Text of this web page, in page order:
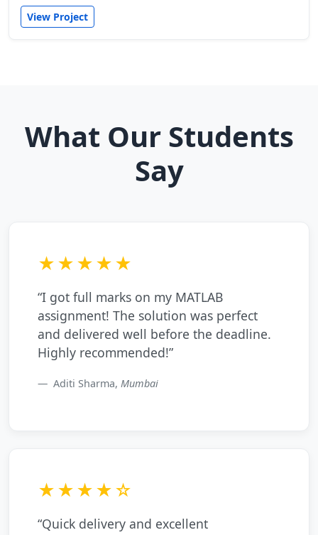
View Project
What Our Students
Say
★★★★★
“I got full marks on my MATLAB
assignment! The solution was perfect
and delivered well before the deadline.
Highly recommended!”
Aditi Sharma, Mumbai
★★★★☆
“Quick delivery and excellent